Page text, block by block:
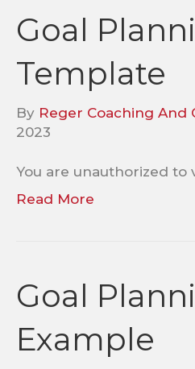
Goal
Template
By Reger Coaching And
2023
You are unauthorized to
Read More
Goal
Example